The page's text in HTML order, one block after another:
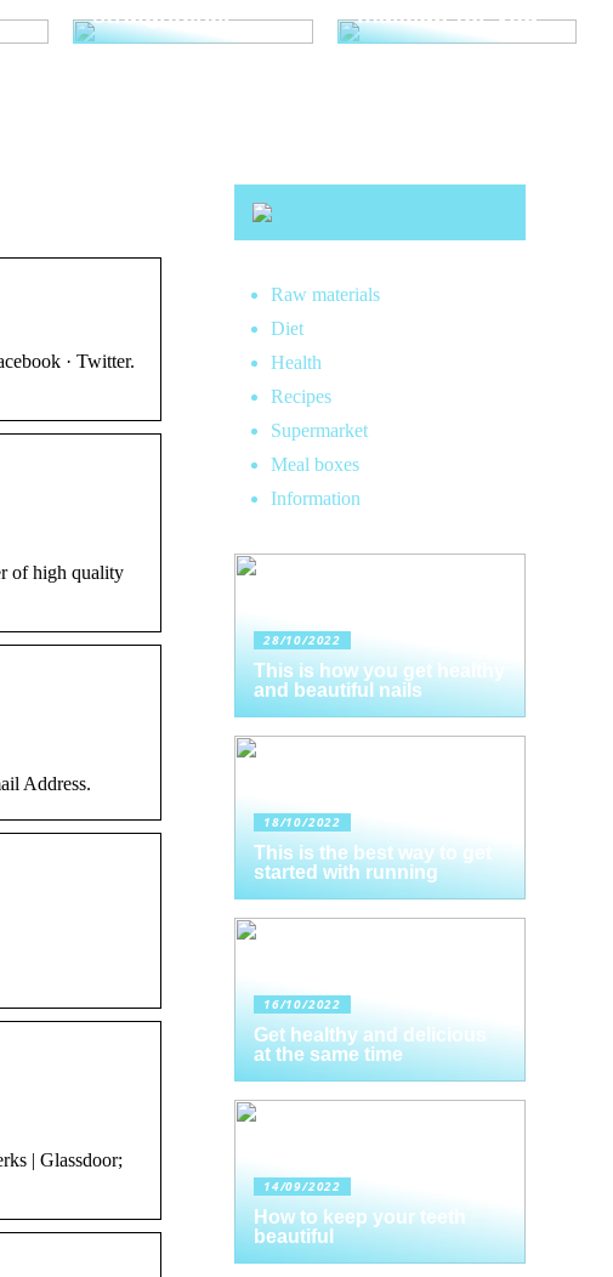
straightener
makeup for you
· Twitter.
of high quality
Address.
| Glassdoor;
Raw materials
Diet
Health
Recipes
Supermarket
Meal boxes
Information
28/10/2022
This is how you get healthy
and beautiful nails
18/10/2022
This is the best way to get
started with running
16/10/2022
Get healthy and delicious
at the same time
14/09/2022
How to keep your teeth
beautiful